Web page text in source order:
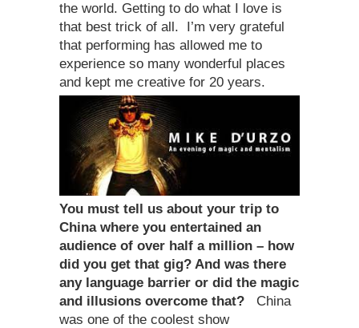
the world. Getting to do what I love is
that best trick of all. I’m very grateful
that performing has allowed me to
experience so many wonderful places
and kept me creative for 20 years.
You must tell us about your trip to
China where you entertained an
audience of over half a million – how
did you get that gig? And was there
any language barrier or did the magic
and illusions overcome that? China
was one of the coolest show